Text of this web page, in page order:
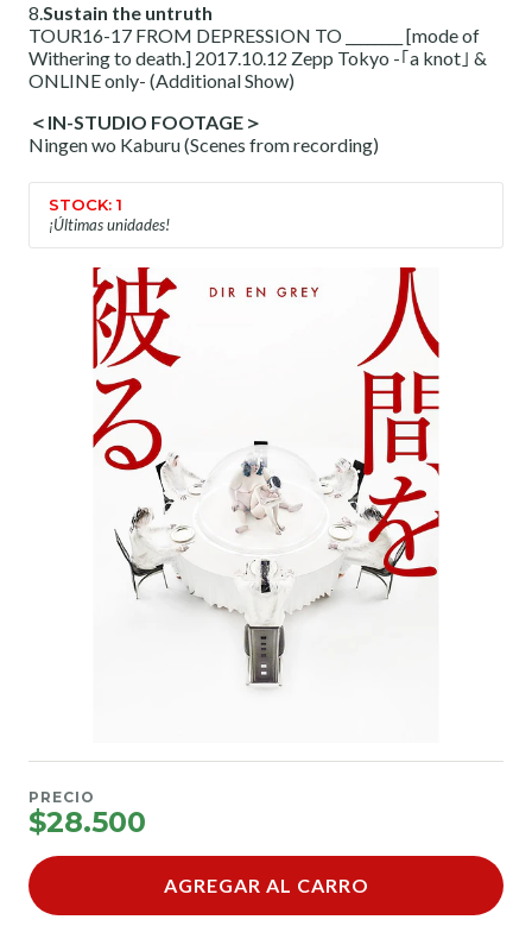
8.Sustain the untruth
TOUR16-17 FROM DEPRESSION TO ________ [mode of
Withering to death.] 2017.10.12 Zepp Tokyo -｢a knot｣ &
ONLINE only- (Additional Show)
＜IN-STUDIO FOOTAGE＞
Ningen wo Kaburu (Scenes from recording)
STOCK: 1
¡Últimas unidades!
PRECIO
$28.500
AGREGAR AL CARRO